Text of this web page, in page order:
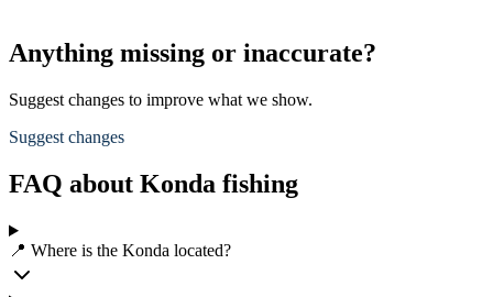
Anything missing or inaccurate?
Suggest changes to improve what we show.
Suggest changes
FAQ about Konda fishing
📍 Where is the Konda located?